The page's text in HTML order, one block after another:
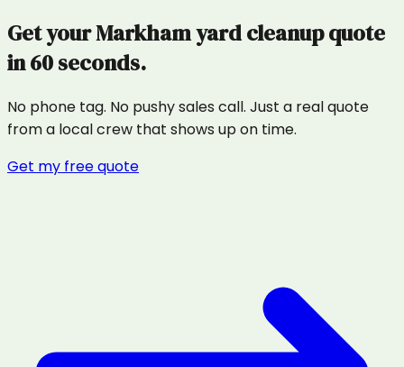
Get yourMarkhamyard cleanupquote
in 60 seconds.
No phone tag. No pushy sales call. Just a real quote
from a local crew that shows up on time.
Get my free quote